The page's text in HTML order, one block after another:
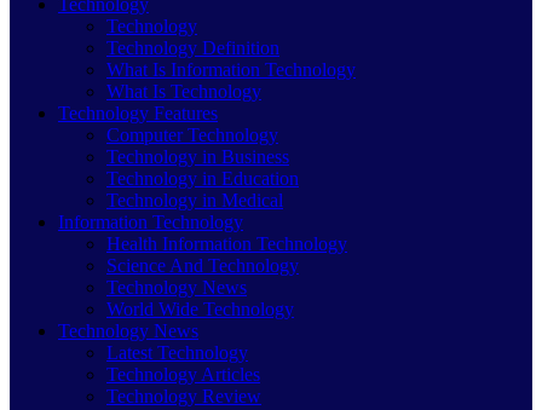
Technology
Technology
Technology Definition
What Is Information Technology
What Is Technology
Technology Features
Computer Technology
Technology in Business
Technology in Education
Technology in Medical
Information Technology
Health Information Technology
Science And Technology
Technology News
World Wide Technology
Technology News
Latest Technology
Technology Articles
Technology Review